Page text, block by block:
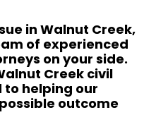
in Walnut Creek,
of experienced
on your side.
Creek civil
helping our
outcome